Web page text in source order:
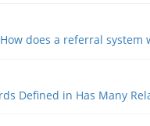
How does a referral system
Defined in Has Many